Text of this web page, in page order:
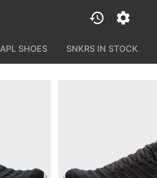
APL SHOES SNKRS IN STOCK